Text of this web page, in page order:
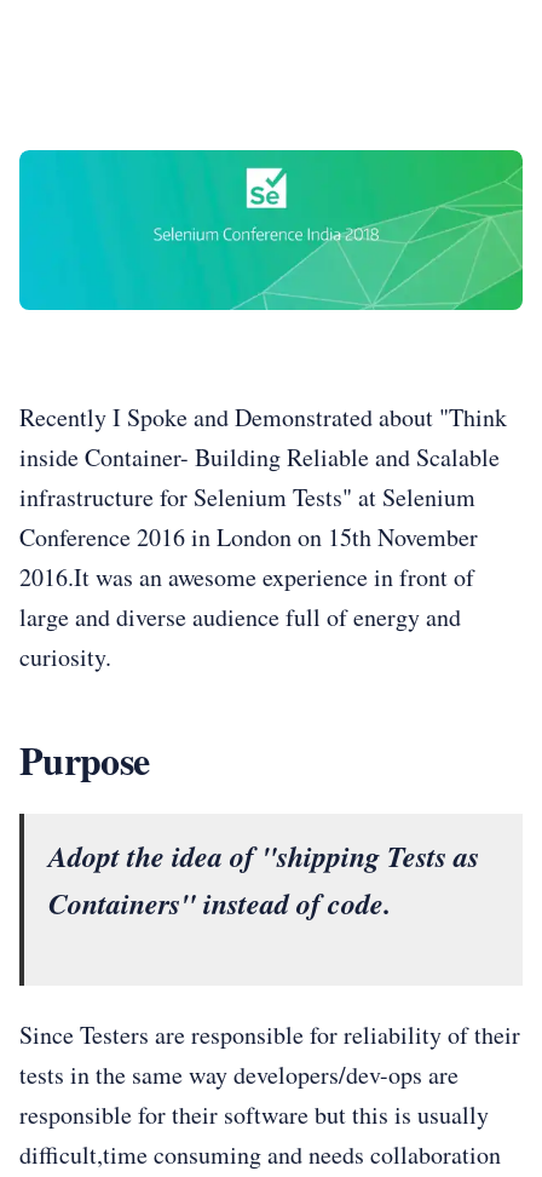
Recently I Spoke and Demonstrated about "Think
inside Container- Building Reliable and Scalable
infrastructure for Selenium Tests" at Selenium
Conference 2016 in London on 15th November
2016.It was an awesome experience in front of
large and diverse audience full of energy and
curiosity.
Purpose
Adopt the idea of "shipping Tests as
Containers" instead of code.
Since Testers are responsible for reliability of their
tests in the same way developers/dev-ops are
responsible for their software but this is usually
difficult,time consuming and needs collaboration